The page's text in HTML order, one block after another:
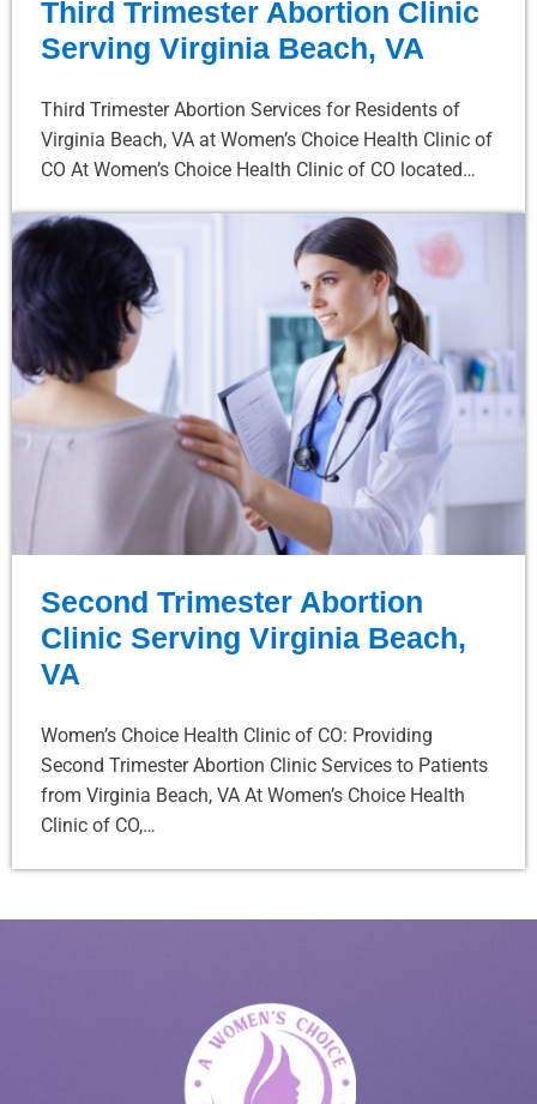
Third Trimester Abortion Clinic
Serving Virginia Beach, VA
Third Trimester Abortion Services for Residents of
Virginia Beach, VA at Women’s Choice Health Clinic of
CO At Women’s Choice Health Clinic of CO located…
Second Trimester Abortion
Clinic Serving Virginia Beach,
VA
Women’s Choice Health Clinic of CO: Providing
Second Trimester Abortion Clinic Services to Patients
from Virginia Beach, VA At Women’s Choice Health
Clinic of CO,…